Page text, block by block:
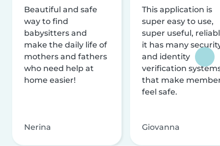
Beautiful and safe
way to find
babysitters and
make the daily life of
mothers and fathers
who need help at
home easier!
Nerina
This application is
super easy to use,
super useful,
it has many
and identity
verification
that make
feel safe.
Giovanna